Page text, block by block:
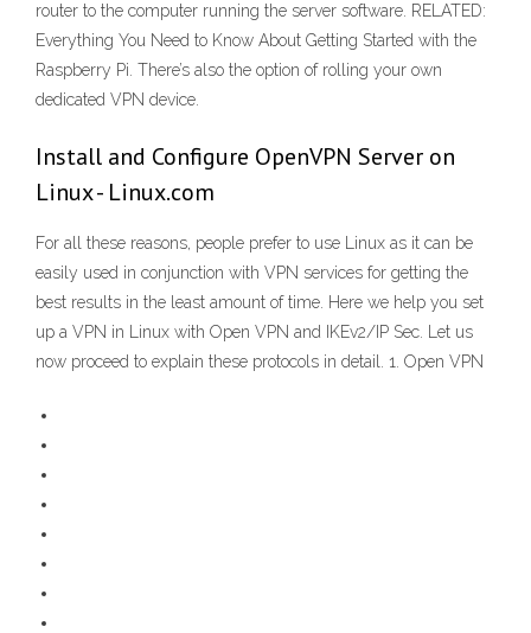
router to the computer running the server software. RELATED:
Everything You Need to Know About Getting Started with the
Raspberry Pi. There’s also the option of rolling your own
dedicated VPN device.
Install and Configure OpenVPN Server on
Linux - Linux.com
For all these reasons, people prefer to use Linux as it can be
easily used in conjunction with VPN services for getting the
best results in the least amount of time. Here we help you set
up a VPN in Linux with Open VPN and IKEv2/IP Sec. Let us
now proceed to explain these protocols in detail. 1. Open VPN